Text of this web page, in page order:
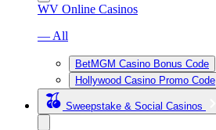
WV Online Casinos
— All
BetMGM Casino Bonus Code
Hollywood Casino Promo Code
Sweepstake & Social Casinos